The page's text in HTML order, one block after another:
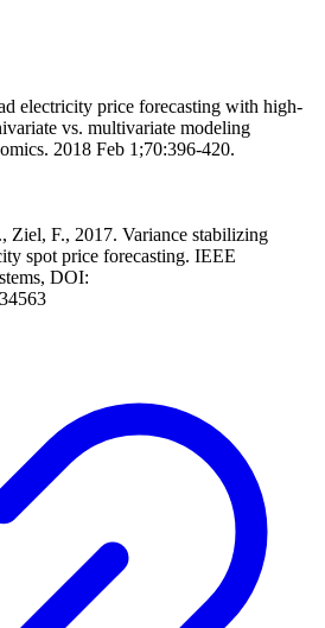
electricity price forecasting with high-
vs. multivariate modeling
2018 Feb 1;70:396-420.
Ziel, F., 2017. Variance stabilizing
spot price forecasting. IEEE
DOI: